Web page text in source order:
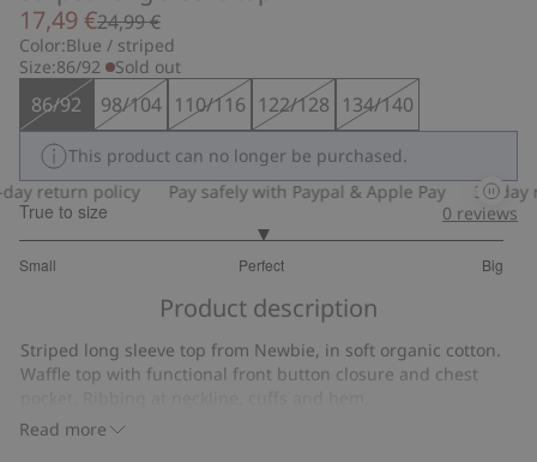
17,49 €24,99 €
Color:Blue / striped
Size:86/92 Sold out
86/92 98/104 110/116 122/128 134/140
This product can no longer be purchased.
return policy
Pay safely with Paypal & Apple Pay 30-day
True to size
Small Perfect Big
out
9
votes
0 reviews
Product description
Read more
Striped long sleeve top from Newbie, in soft organic cotton.
Waffle top with functional front button closure and chest
Contains 95% organic cotton.